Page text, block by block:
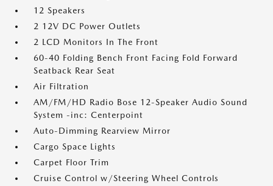
12 Speakers
2 12V DC Power Outlets
2 LCD Monitors In The Front
60-40 Folding Bench Front Facing Fold Forward
Seatback Rear Seat
Air Filtration
AM/FM/HD Radio Bose 12-Speaker Audio Sound
System -inc: Centerpoint
Auto-Dimming Rearview Mirror
Cargo Space Lights
Carpet Floor Trim
Cruise Control w/Steering Wheel Controls